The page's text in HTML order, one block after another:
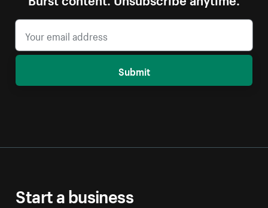
Submit
Start a business